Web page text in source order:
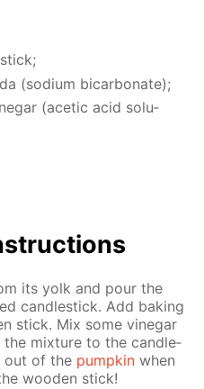
(sodi­um bi­car­bon­ate);
(acetic acid so­lu­
its yolk and pour the
can­dle­stick. Add bak­ing
stick. Mix some vine­gar
the mix­ture to the can­dle­
out of the pump­kin when
wood­en stick!